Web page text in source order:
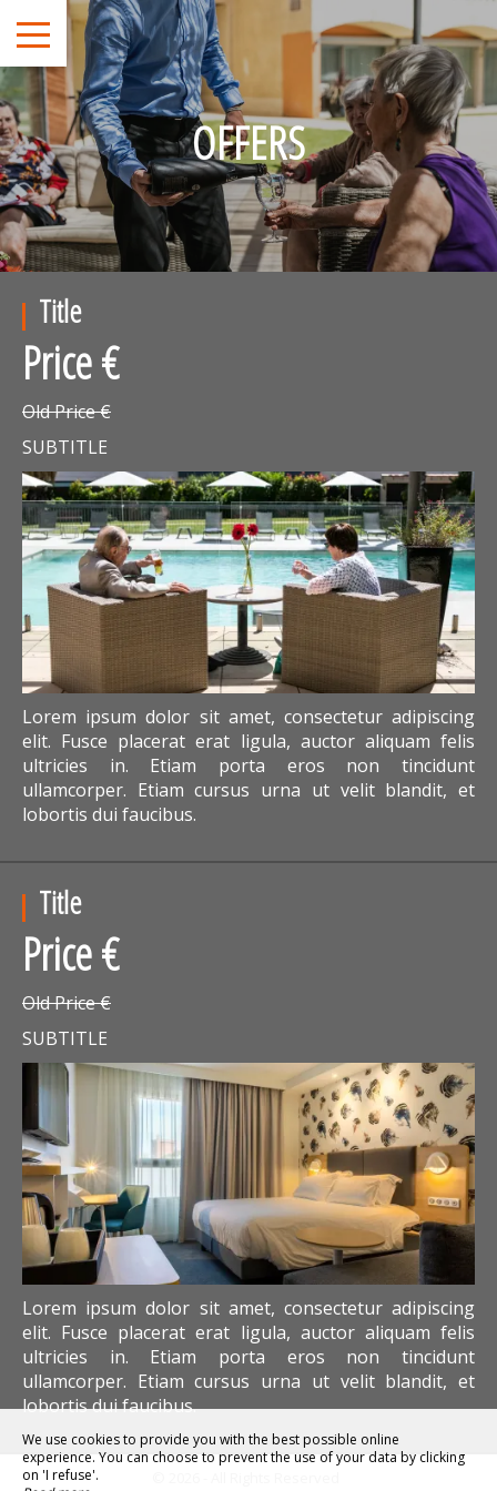
OFFERS
Title
Price €
Old Price €
SUBTITLE
Lorem ipsum dolor sit amet, consectetur adipiscing
elit. Fusce placerat erat ligula, auctor aliquam felis
ultricies in. Etiam porta eros non tincidunt
ullamcorper. Etiam cursus urna ut velit blandit, et
lobortis dui faucibus.
Title
Price €
Old Price €
SUBTITLE
Lorem ipsum dolor sit amet, consectetur adipiscing
elit. Fusce placerat erat ligula, auctor aliquam felis
ultricies in. Etiam porta eros non tincidunt
ullamcorper. Etiam cursus urna ut velit blandit, et
lobortis dui faucibus.
We use cookies to provide you with the best possible online
experience. You can choose to prevent the use of your data by clicking
on 'I refuse'.